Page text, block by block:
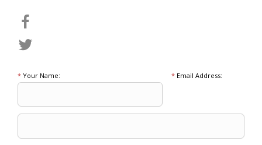
* Your Name: *Email Address: